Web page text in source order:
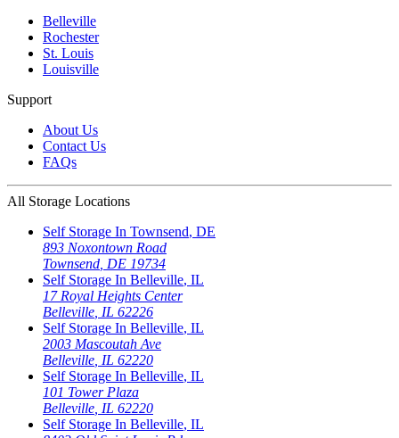
Belleville
Rochester
St. Louis
Louisville
Support
About Us
Contact Us
FAQs
All Storage Locations
Self Storage In Townsend, DE
893 Noxontown Road
Townsend, DE 19734
Self Storage In Belleville, IL
17 Royal Heights Center
Belleville, IL 62226
Self Storage In Belleville, IL
2003 Mascoutah Ave
Belleville, IL 62220
Self Storage In Belleville, IL
101 Tower Plaza
Belleville, IL 62220
Self Storage In Belleville, IL